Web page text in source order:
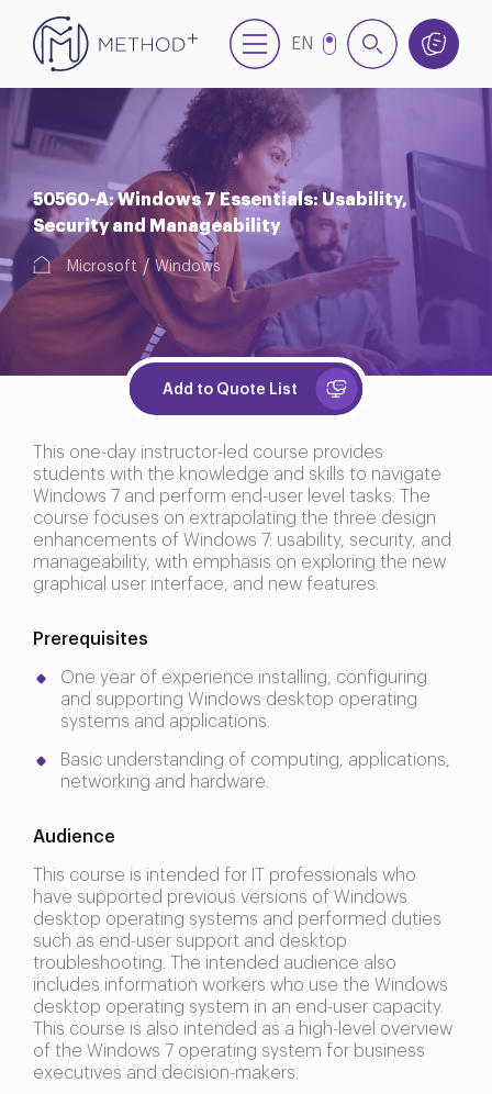
EN
50560-A: Windows 7 Essentials: Usability,
Security and Manageability
Microsoft Windows
Add to Quote List
This one-day instructor-led course provides
students with the knowledge and skills to navigate
Windows 7 and perform end-user level tasks. The
course focuses on extrapolating the three design
enhancements of Windows 7: usability, security, and
manageability, with emphasis on exploring the new
graphical user interface, and new features.
Prerequisites
One year of experience installing, configuring
and supporting Windows desktop operating
systems and applications.
Basic understanding of computing, applications,
networking and hardware.
Audience
This course is intended for IT professionals who
have supported previous versions of Windows
desktop operating systems and performed duties
such as end-user support and desktop
troubleshooting. The intended audience also
includes information workers who use the Windows
desktop operating system in an end-user capacity.
This course is also intended as a high-level overview
of the Windows 7 operating system for business
executives and decision-makers.